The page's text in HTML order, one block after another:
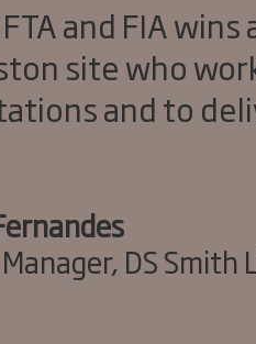
and FIA
site who
and to
DS Smith